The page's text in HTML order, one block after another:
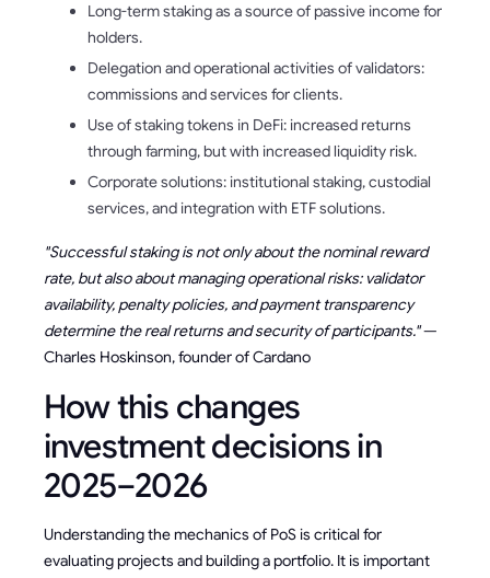
Long-term staking as a source of passive income for
holders.
Delegation and operational activities of validators:
commissions and services for clients.
Use of staking tokens in DeFi: increased returns
through farming, but with increased liquidity risk.
Corporate solutions: institutional staking, custodial
services, and integration with ETF solutions.
"Successful staking is not only about the nominal reward
rate, but also about managing operational risks: validator
availability, penalty policies, and payment transparency
determine the real returns and security of participants."—
Charles Hoskinson, founder of Cardano
How this changes
investment decisions in
2025–2026
Understanding the mechanics of PoS is critical for
evaluating projects and building a portfolio. It is important